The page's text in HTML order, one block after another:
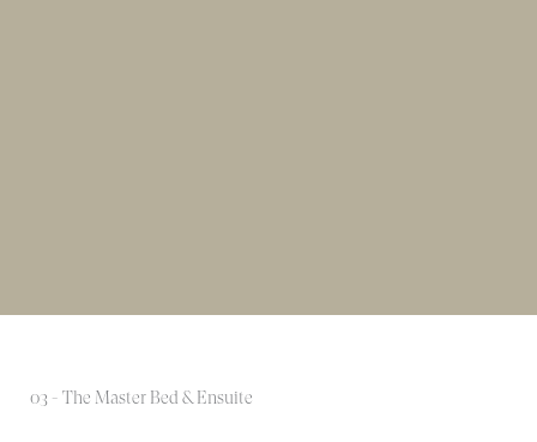
03 - The Master Bed & Ensuite